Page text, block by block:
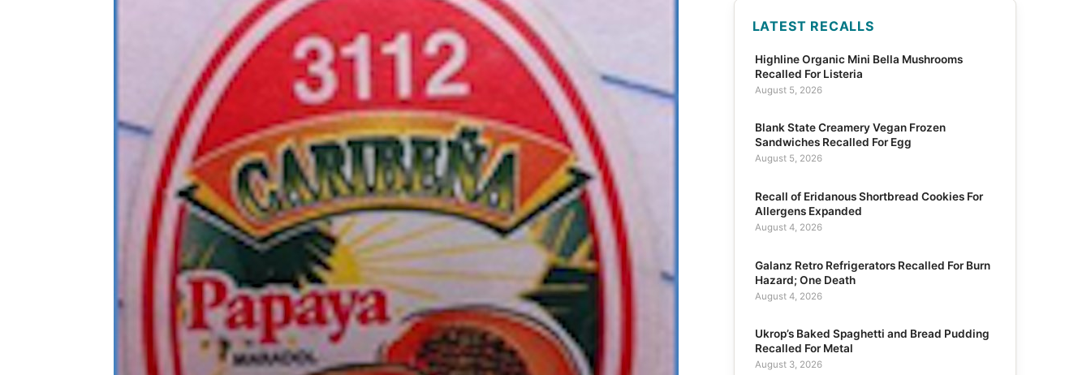
LATEST RECALLS
Highline Organic Mini Bella Mushrooms
Recalled For Listeria
August 5, 2026
Blank State Creamery Vegan Frozen
Sandwiches Recalled For Egg
August 5, 2026
Recall of Eridanous Shortbread Cookies For
Allergens Expanded
August 4, 2026
Galanz Retro Refrigerators Recalled For Burn
Hazard; One Death
August 4, 2026
Ukrop’s Baked Spaghetti and Bread Pudding
Recalled For Metal
August 3, 2026